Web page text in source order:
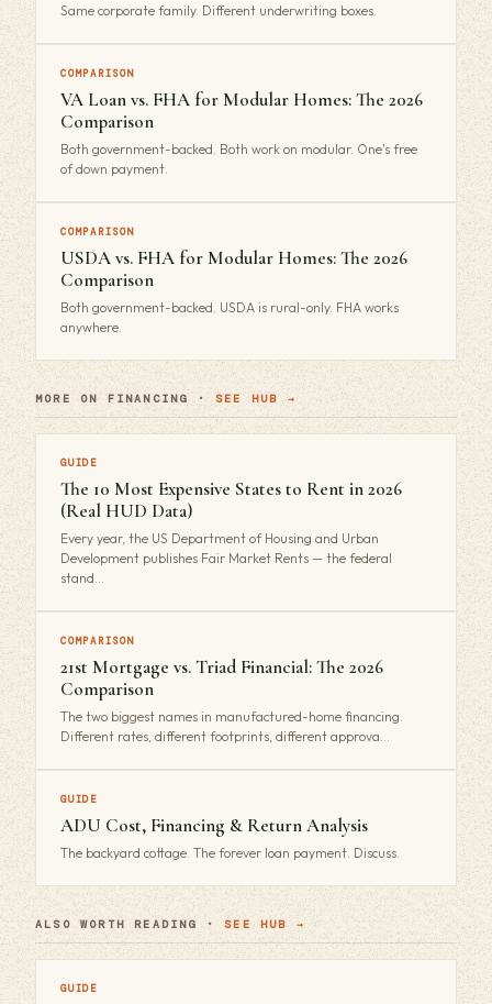
Same corporate family. Different underwriting boxes.
COMPARISON
VA Loan vs. FHA for Modular Homes: The 2026
Comparison
Both government-backed. Both work on modular. One's free
of down payment.
COMPARISON
USDA vs. FHA for Modular Homes: The 2026
Comparison
Both government-backed. USDA is rural-only. FHA works
anywhere.
MORE ON FINANCING · SEE HUB →
GUIDE
The 10 Most Expensive States to Rent in 2026
(Real HUD Data)
Every year, the US Department of Housing and Urban
Development publishes Fair Market Rents — the federal
stand…
COMPARISON
21st Mortgage vs. Triad Financial: The 2026
Comparison
The two biggest names in manufactured-home financing.
Different rates, different footprints, different approva…
GUIDE
ADU Cost, Financing & Return Analysis
The backyard cottage. The forever loan payment. Discuss.
ALSO WORTH READING · SEE HUB →
GUIDE